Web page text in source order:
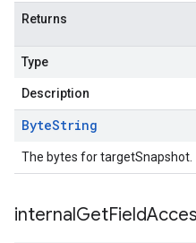
Returns
Type
Description
ByteString
The bytes for targetSnapshot.
internalGetField